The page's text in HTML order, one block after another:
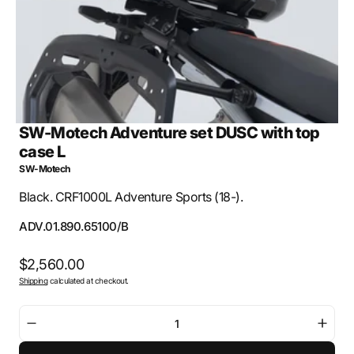
SW-Motech Adventure set DUSC with top
case L
SW-Motech
Black. CRF1000L Adventure Sports (18-).
SKU:
ADV.01.890.65100/B
Regular
price
$2,560.00
Shippingcalculated at checkout.
quantity
view